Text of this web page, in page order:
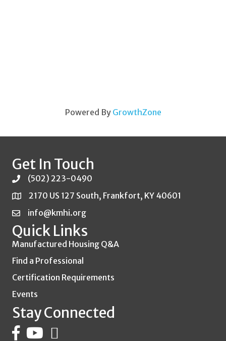
Powered By GrowthZone
Get In Touch
(502) 223-0490
2170 US 127 South, Frankfort, KY 40601
info@kmhi.org
Quick Links
Manufactured Housing Q&A
Find a Professional
Certification Requirements
Events
Stay Connected